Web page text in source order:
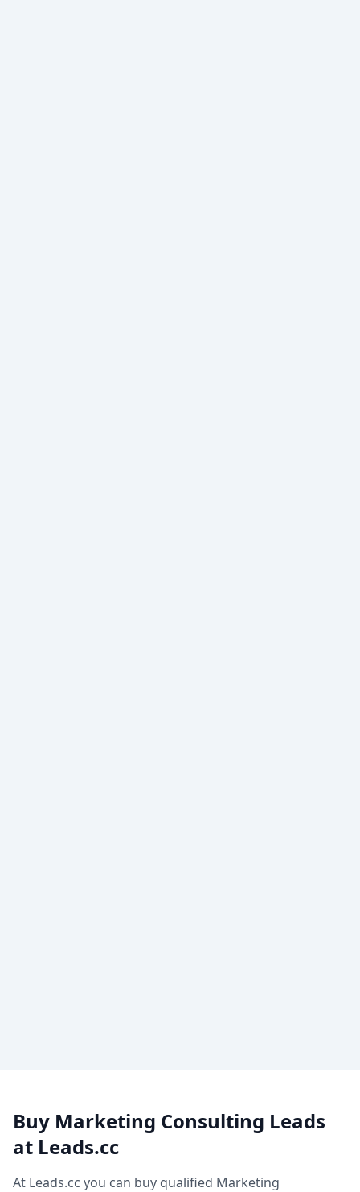
Buy Marketing Consulting Leads
at Leads.cc
At Leads.cc you can buy qualified Marketing